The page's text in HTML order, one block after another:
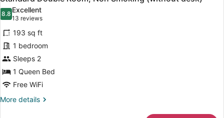
Bed,
Non
Smoking,
Jetted
Tub
(High
Floor)
all
photos
for
Standard
Double
Room,
Non
Smoking
(without
8.88.8 out of 10
Excellent
13 reviews
(13
reviews)
193 sq ft
1 bedroom
Sleeps 2
1 Queen Bed
Free WiFi
More details
More